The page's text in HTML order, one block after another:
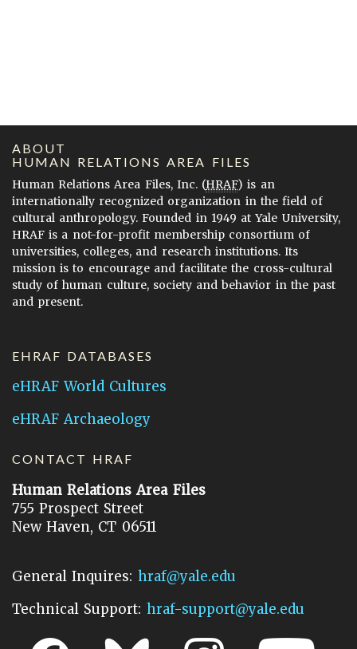
ABOUT
HUMAN RELATIONS AREA FILES
Human Relations Area Files, Inc. (HRAF) is an
internationally recognized organization in the field of
cultural anthropology. Founded in 1949 at Yale University,
HRAF is a not-for-profit membership consortium of
universities, colleges, and research institutions. Its
mission is to encourage and facilitate the cross-cultural
study of human culture, society and behavior in the past
and present.
EHRAF DATABASES
eHRAF World Cultures
eHRAF Archaeology
CONTACT HRAF
Human Relations Area Files
755 Prospect Street
New Haven, CT 06511
General Inquires: hraf@yale.edu
Technical Support: hraf-support@yale.edu